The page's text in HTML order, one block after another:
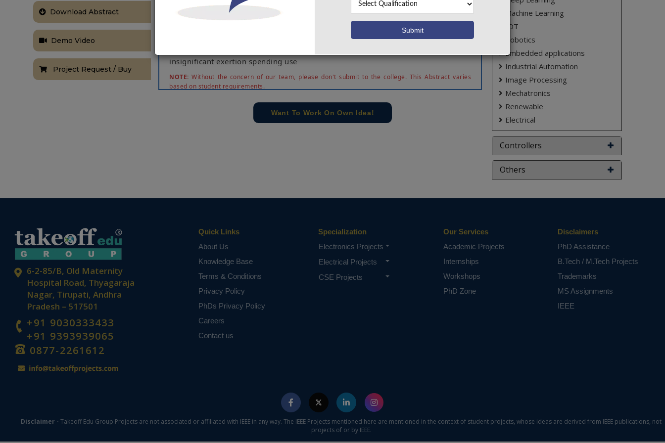
Download Abstract
Demo Video
Project Request / Buy
the cloud. The present patient body position and temperature distinguishing are
given through a web stage. The body, walking and falls position were separately
adequate in 100%, 90% and 60% of cases in the midst of tests at the examination
focus. We assume that our present recommendation achieved the goal of patient
insignificant exertion spending use
NOTE: Without the concern of our team, please don't submit to the college. This Abstract varies
based on student requirements.
Want To Work On Own Idea!
Machine Learning
IOT
Robotics
Embedded applications
Industrial Automation
Image Processing
Mechatronics
Renewable
Electrical
Controllers
Others
6-2-85/B, Old Maternity
Hospital Road, Thyagaraja
Nagar, Tirupati, Andhra
Pradesh – 517501
+91 9030333433
+91 9393939065
0877-2261612
Quick Links
About Us
Knowledge Base
Terms & Conditions
Privacy Policy
PhDs Privacy Policy
Careers
Contact us
Specialization
Electronics Projects
Electrical Projects
CSE Projects
Our Services
Academic Projects
Internships
Workshops
PhD Zone
Disclaimers
PhD Assistance
B.Tech / M.Tech Projects
Trademarks
MS Assignments
IEEE
Disclaimer - Takeoff Edu Group Projects are not associated or affiliated with IEEE in any way. The IEEE Projects mentioned here are mentioned in the context of student projects, whose ideas are derived from IEEE publications, not
projects of or by IEEE.